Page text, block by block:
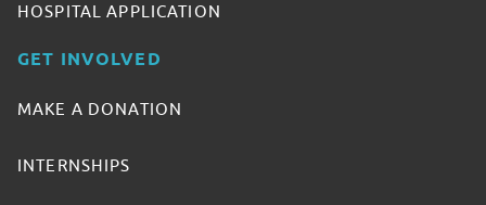
HOSPITAL APPLICATION
GET INVOLVED
MAKE A DONATION
INTERNSHIPS